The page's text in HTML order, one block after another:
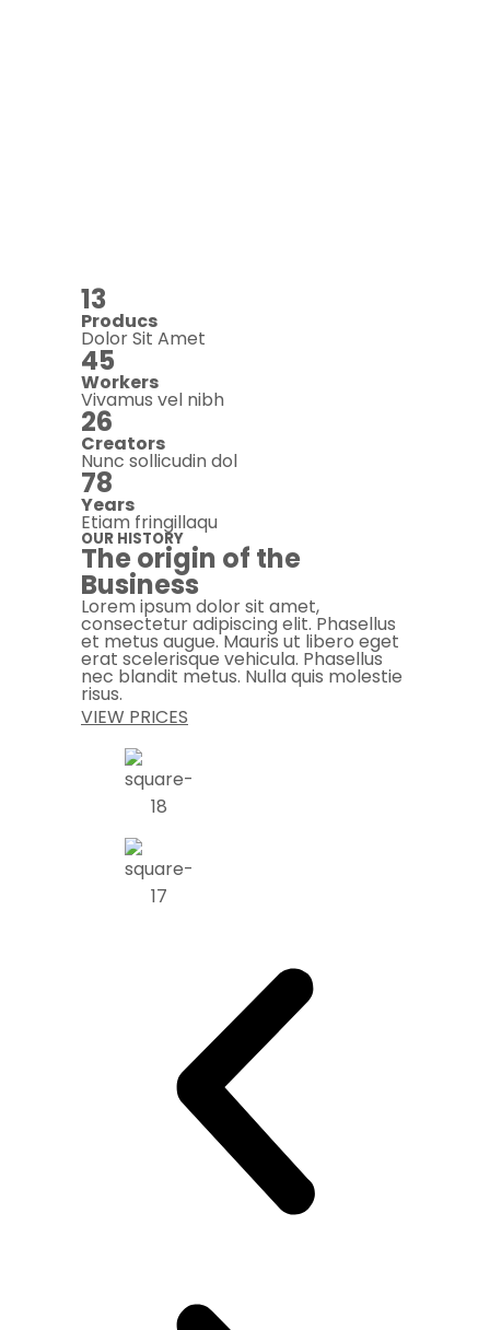
13
Producs
Dolor Sit Amet
45
Workers
Vivamus vel nibh
26
Creators
Nunc sollicudin dol
78
Years
Etiam fringillaqu
OUR HISTORY
The origin of the
Business
Lorem ipsum dolor sit amet,
consectetur adipiscing elit. Phasellus
et metus augue. Mauris ut libero eget
erat scelerisque vehicula. Phasellus
nec blandit metus. Nulla quis molestie
risus.
VIEW PRICES